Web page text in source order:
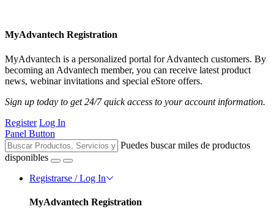
MyAdvantech Registration
MyAdvantech is a personalized portal for Advantech customers. By
becoming an Advantech member, you can receive latest product
news, webinar invitations and special eStore offers.
Sign up today to get 24/7 quick access to your account information.
Register Log In
Panel Button
Puedes buscar miles de productos
disponibles
Registrarse / Log In
MyAdvantech Registration